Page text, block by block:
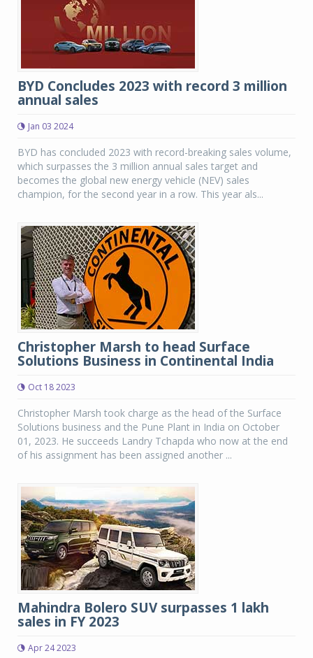
BYD Concludes 2023 with record 3 million
annual sales
Jan 03 2024
BYD has concluded 2023 with record-breaking sales volume,
which surpasses the 3 million annual sales target and
becomes the global new energy vehicle (NEV) sales
champion, for the second year in a row. This year als...
Christopher Marsh to head Surface
Solutions Business in Continental India
Oct 18 2023
Christopher Marsh took charge as the head of the Surface
Solutions business and the Pune Plant in India on October
01, 2023. He succeeds Landry Tchapda who now at the end
of his assignment has been assigned another ...
Mahindra Bolero SUV surpasses 1 lakh
sales in FY 2023
Apr 24 2023